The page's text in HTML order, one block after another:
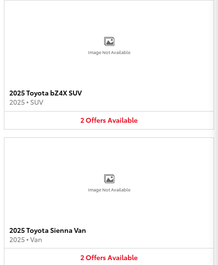
Image Not Available
2025 Toyota bZ4X SUV
2025• SUV
2OffersAvailable
Image Not Available
2025 Toyota Sienna Van
2025• Van
2OffersAvailable